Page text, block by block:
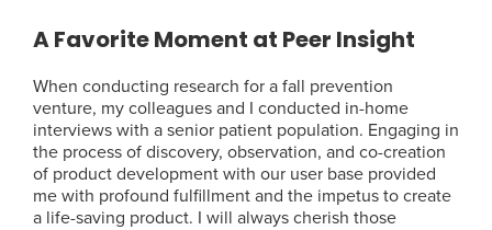
A Favorite Moment at Peer Insight
When conducting research for a fall prevention
venture, my colleagues and I conducted in-home
interviews with a senior patient population. Engaging in
the process of discovery, observation, and co-creation
of product development with our user base provided
me with profound fulfillment and the impetus to create
a life-saving product. I will always cherish those